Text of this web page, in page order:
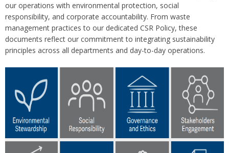
our operations with environmental protection, social
responsibility, and corporate accountability. From waste
management practices to our dedicated CSR Policy, these
documents reflect our commitment to integrating sustainability
principles across all departments and day-to-day operations.